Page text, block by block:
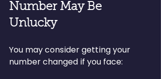
Number May Be
Unlucky
You may consider getting your
number changed if you face: